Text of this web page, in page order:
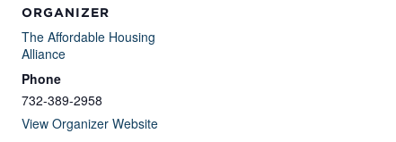
ORGANIZER
The Affordable Housing
Alliance
Phone
732-389-2958
View Organizer Website